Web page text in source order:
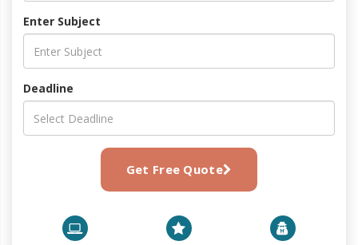
Enter Subject
Deadline
Get Free Quote